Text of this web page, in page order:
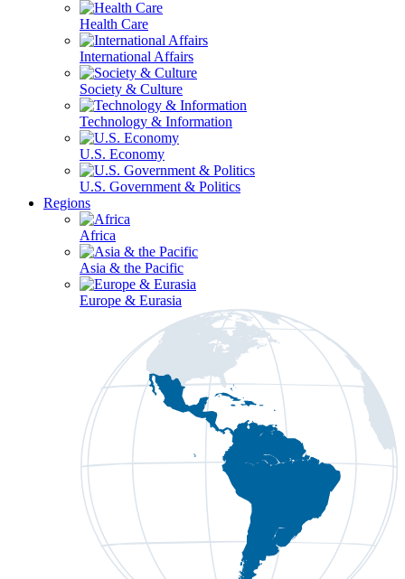
Health Care
International Affairs
Society & Culture
Technology & Information
U.S. Economy
U.S. Government & Politics
Regions
Africa
Asia & the Pacific
Europe & Eurasia